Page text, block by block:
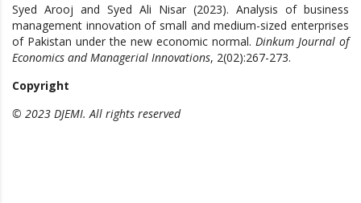
Syed Arooj and Syed Ali Nisar (2023). Analysis of business
management innovation of small and medium-sized enterprises
of Pakistan under the new economic normal. Dinkum Journal of
Economics and Managerial Innovations, 2(02):267-273.
Copyright
© 2023 DJEMI. All rights reserved